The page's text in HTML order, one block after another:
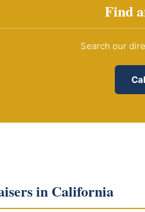
Find
Search our
in California